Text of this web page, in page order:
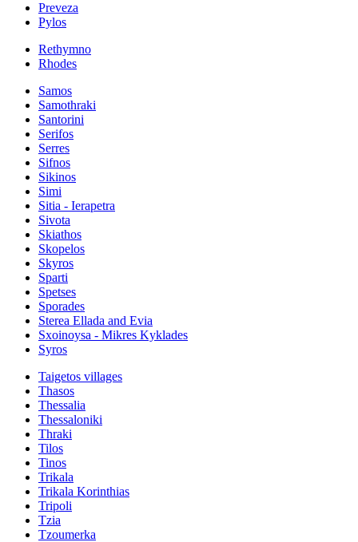
Preveza
Pylos
Rethymno
Rhodes
Samos
Samothraki
Santorini
Serifos
Serres
Sifnos
Sikinos
Simi
Sitia - Ierapetra
Sivota
Skiathos
Skopelos
Skyros
Sparti
Spetses
Sporades
Sterea Ellada and Evia
Sxoinoysa - Mikres Kyklades
Syros
Taigetos villages
Thasos
Thessalia
Thessaloniki
Thraki
Tilos
Tinos
Trikala
Trikala Korinthias
Tripoli
Tzia
Tzoumerka